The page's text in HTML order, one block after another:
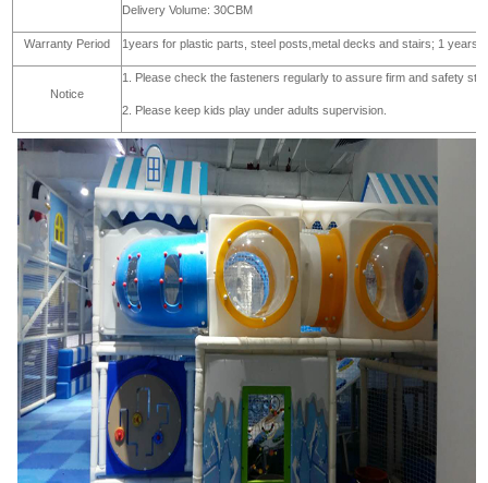
Amusement park, residential area, kindergarten, preschool, shopping
Plastic parts: Bubble bag and PP film;
Steel components: Cotton fabric and PP film.
Delivery Volume: 30CBM
Warranty Period 1years for plastic parts, steel posts,metal decks and stairs; 1 years
Notice
1. Please check the fasteners regularly to assure firm and safety
2. Please keep kids play under adults supervision.